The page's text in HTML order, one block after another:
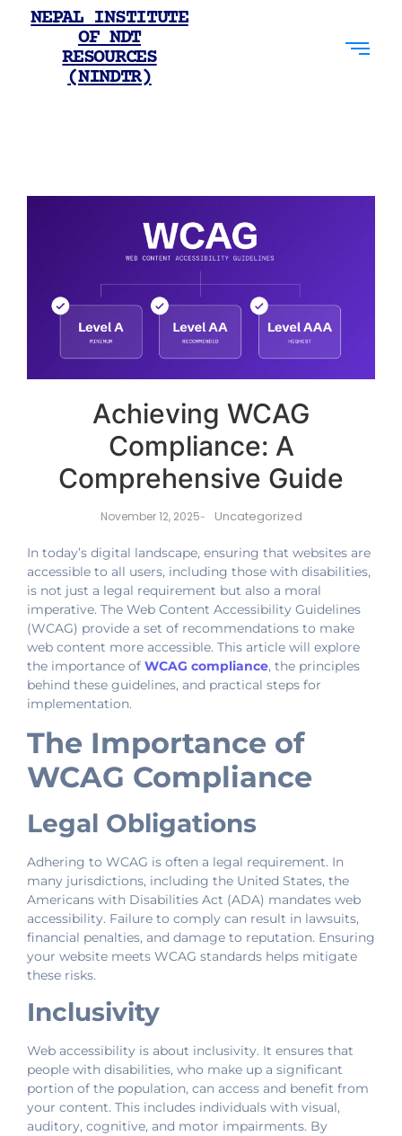
NEPAL INSTITUTE
OF NDT
RESOURCES
(NINDTR)
Achieving WCAG
Compliance: A
Comprehensive Guide
November 12, 2025- Uncategorized
In today’s digital landscape, ensuring that websites are
accessible to all users, including those with disabilities,
is not just a legal requirement but also a moral
imperative. The Web Content Accessibility Guidelines
(WCAG) provide a set of recommendations to make
web content more accessible. This article will explore
the importance of WCAG compliance, the principles
behind these guidelines, and practical steps for
implementation.
The Importance of
WCAG Compliance
Legal Obligations
Adhering to WCAG is often a legal requirement. In
many jurisdictions, including the United States, the
Americans with Disabilities Act (ADA) mandates web
accessibility. Failure to comply can result in lawsuits,
financial penalties, and damage to reputation. Ensuring
your website meets WCAG standards helps mitigate
these risks.
Inclusivity
Web accessibility is about inclusivity. It ensures that
people with disabilities, who make up a significant
portion of the population, can access and benefit from
your content. This includes individuals with visual,
auditory, cognitive, and motor impairments. By